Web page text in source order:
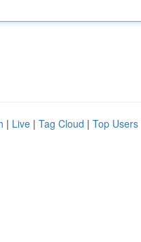
| Live | Tag Cloud | Top Users